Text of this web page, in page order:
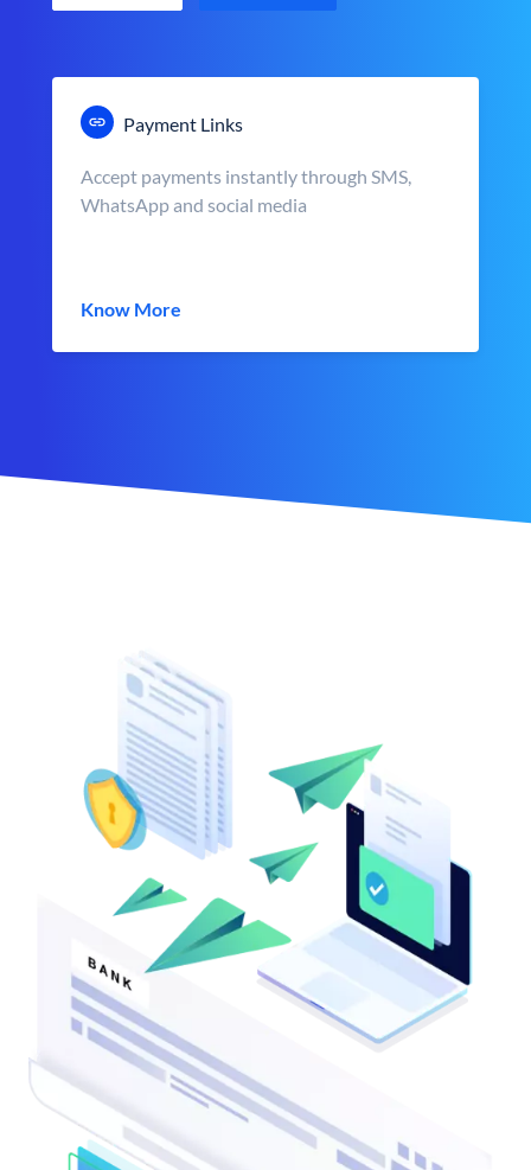
Payment Links
Accept payments instantly through SMS,
WhatsApp and social media
Know More